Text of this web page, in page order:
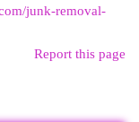
junk-removal-
Report this page